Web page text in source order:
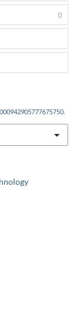
.
0